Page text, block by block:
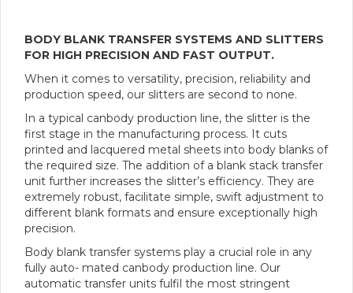
BODY BLANK TRANSFER SYSTEMS AND SLITTERS
FOR HIGH PRECISION AND FAST OUTPUT.
When it comes to versatility, precision, reliability and
production speed, our slitters are second to none.
In a typical canbody production line, the slitter is the
first stage in the manufacturing process. It cuts
printed and lacquered metal sheets into body blanks of
the required size. The addition of a blank stack transfer
unit further increases the slitter’s efficiency. They are
extremely robust, facilitate simple, swift adjustment to
different blank formats and ensure exceptionally high
precision.
Body blank transfer systems play a crucial role in any
fully auto- mated canbody production line. Our
automatic transfer units fulfil the most stringent